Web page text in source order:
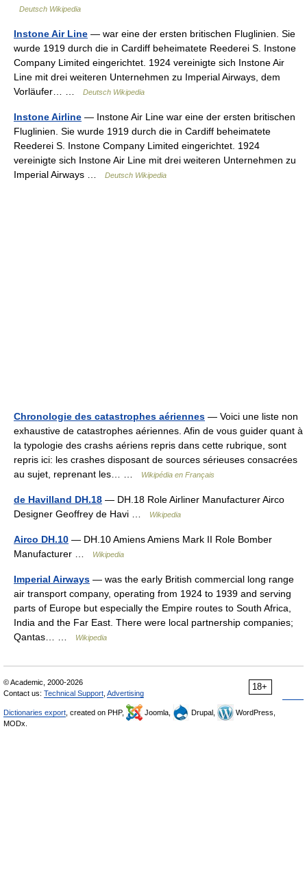
Deutsch Wikipedia
Instone Air Line — war eine der ersten britischen Fluglinien. Sie
wurde 1919 durch die in Cardiff beheimatete Reederei S. Instone
Company Limited eingerichtet. 1924 vereinigte sich Instone Air
Line mit drei weiteren Unternehmen zu Imperial Airways, dem
Vorläufer… …
Deutsch Wikipedia
Instone Airline — Instone Air Line war eine der ersten britischen
Fluglinien. Sie wurde 1919 durch die in Cardiff beheimatete
Reederei S. Instone Company Limited eingerichtet. 1924
vereinigte sich Instone Air Line mit drei weiteren Unternehmen zu
Imperial Airways …
Deutsch Wikipedia
Chronologie des catastrophes aériennes — Voici une liste non
exhaustive de catastrophes aériennes. Afin de vous guider quant à
la typologie des crashs aériens repris dans cette rubrique, sont
repris ici: les crashes disposant de sources sérieuses consacrées
au sujet, reprenant les… …
Wikipédia en Français
de Havilland DH.18 — DH.18 Role Airliner Manufacturer Airco
Designer Geoffrey de Havi …
Wikipedia
Airco DH.10 — DH.10 Amiens Amiens Mark II Role Bomber
Manufacturer …
Wikipedia
Imperial Airways — was the early British commercial long range
air transport company, operating from 1924 to 1939 and serving
parts of Europe but especially the Empire routes to South Africa,
India and the Far East. There were local partnership companies;
Qantas… …
Wikipedia
18+
© Academic, 2000-2026
Contact us: Technical Support Advertising
Dictionaries export , created on PHP, Joomla, Drupal,
WordPress,
MODx.